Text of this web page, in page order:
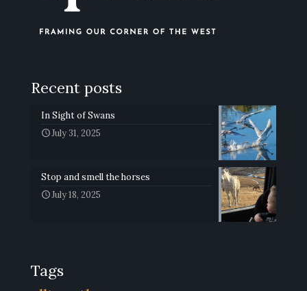
Recent posts
In Sight of Swans
July 31, 2025
Stop and smell the horses
July 18, 2025
Tags